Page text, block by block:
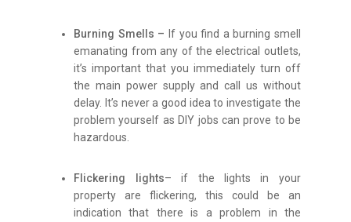
Burning Smells – If you find a burning smell
emanating from any of the electrical outlets,
it’s important that you immediately turn off
the main power supply and call us without
delay. It’s never a good idea to investigate the
problem yourself as DIY jobs can prove to be
hazardous.
Flickering lights– if the lights in your
property are flickering, this could be an
indication that there is a problem in the